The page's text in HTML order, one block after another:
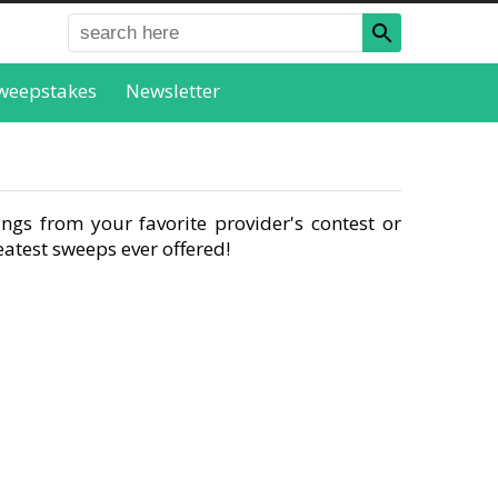
Newsletter
from your favorite provider's contest or
sweeps ever offered!